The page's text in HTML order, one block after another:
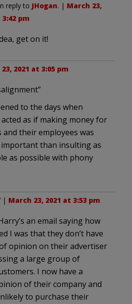
reply to JHogan. | March 23,
3:42 pm
get on it!
2021 at 3:05 pm
to the days when
as if making money for
and their employees was
than insulting as
as possible with phony
| March 23, 2021 at 3:53 pm
an email saying how
I was that they don’t have
opinion on their advertiser
a large group of
I now have a
of their company and
to purchase their